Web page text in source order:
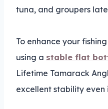
tuna, and groupers
To enhance your
using a stable flat
Lifetime Tamarack
excellent stability even